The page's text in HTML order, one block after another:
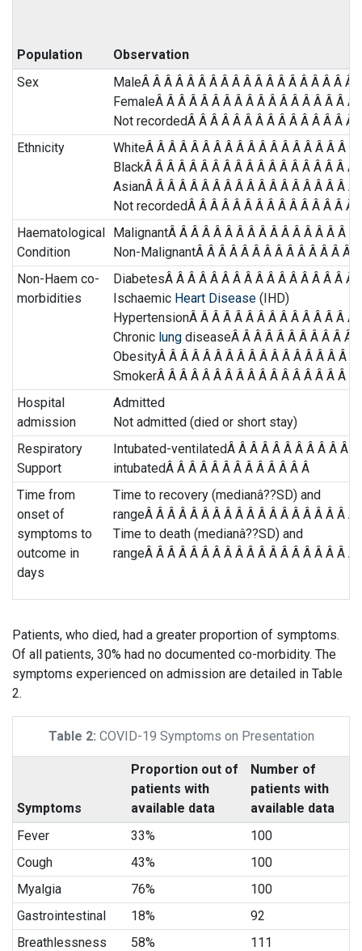
Population
Observation
Sex
MaleÂ Â Â Â Â Â Â Â Â Â Â Â Â Â Â Â Â Â Â
FemaleÂ Â Â Â Â Â Â Â Â Â Â Â Â Â Â Â Â
Not recordedÂ Â Â Â Â Â Â Â Â Â Â Â Â Â Â
Ethnicity
WhiteÂ Â Â Â Â Â Â Â Â Â Â Â Â Â Â Â Â Â
BlackÂ Â Â Â Â Â Â Â Â Â Â Â Â Â Â Â Â Â
AsianÂ Â Â Â Â Â Â Â Â Â Â Â Â Â Â Â Â Â
Not recordedÂ Â Â Â Â Â Â Â Â Â Â Â Â Â Â
Haematological
Condition
MalignantÂ Â Â Â Â Â Â Â Â Â Â Â Â Â Â Â
Non-MalignantÂ Â Â Â Â Â Â Â Â Â Â Â Â Â
Non-Haem co-
morbidities
DiabetesÂ Â Â Â Â Â Â Â Â Â Â Â Â Â Â Â Â
Ischaemic Heart Disease(IHD)
HypertensionÂ Â Â Â Â Â Â Â Â Â Â Â Â Â Â
Chronic lungdiseaseÂ Â Â Â Â Â Â Â Â Â Â
ObesityÂ Â Â Â Â Â Â Â Â Â Â Â Â Â Â Â Â
SmokerÂ Â Â Â Â Â Â Â Â Â Â Â Â Â Â Â Â
Hospital
admission
Admitted
Not admitted (died or short stay)
Respiratory
Support
Intubated-ventilatedÂ Â Â Â Â Â Â Â Â Â Â
intubatedÂ Â Â Â Â Â Â Â Â Â Â Â Â
Time from
onset of
symptoms to
outcome in
days
Time to recovery (medianâ??SD) and
rangeÂ Â Â Â Â Â Â Â Â Â Â Â Â Â Â Â Â Â
Time to death (medianâ??SD) and
rangeÂ Â Â Â Â Â Â Â Â Â Â Â Â Â Â Â Â Â
Patients, who died, had a greater proportion of symptoms.
Of all patients, 30% had no documented co-morbidity. The
symptoms experienced on admission are detailed in Table
2.
Table 2: COVID-19 Symptoms on Presentation
Symptoms
Proportion out of
patients with
available data
Number of
patients with
available data
Fever
33%
100
Cough
43%
100
Myalgia
76%
100
Gastrointestinal
18%
92
Breathlessness
58%
111